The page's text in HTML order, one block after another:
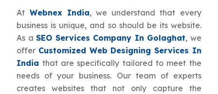
At Webnex India, we understand that every
business is unique, and so should be its website.
As aSEO Services Company In Golaghat, we
offer Customized Web Designing Services In
India that are specifically tailored to meet the
needs of your business. Our team of experts
creates websites that not only capture the